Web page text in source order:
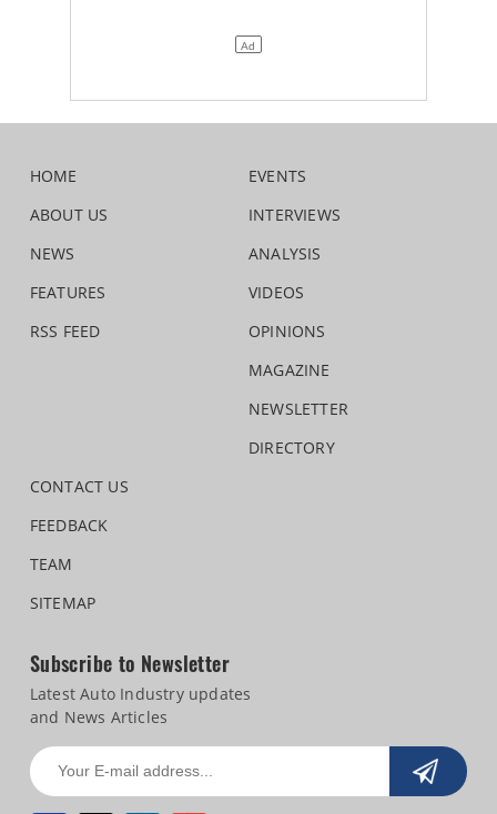
HOME
ABOUT US
NEWS
FEATURES
RSS FEED
EVENTS
INTERVIEWS
ANALYSIS
VIDEOS
OPINIONS
MAGAZINE
NEWSLETTER
DIRECTORY
CONTACT US
FEEDBACK
TEAM
SITEMAP
Subscribe to Newsletter
Latest Auto Industry updates
and News Articles